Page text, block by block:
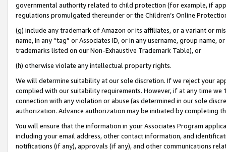
governmental authority related to child protection (for example, if
regulations promulgated thereunder or the Children’s Online
(g) include any trademark of Amazon or its affiliates, or a variant or
name, in any “tag” or Associates ID, or in any username, group
trademarks listed on our Non-Exhaustive Trademark Table), or
(h) otherwise violate any intellectual property rights.
We will determine suitability at our sole discretion. If we reject your
complied with our suitability requirements. However, if at any time
connection with any violation or abuse (as determined in our sole
authorization. Advance authorization may be initiated by completing
You will ensure that the information in your Associates Program
including your email address, other contact information, and
notifications (if any), approvals (if any), and other communications